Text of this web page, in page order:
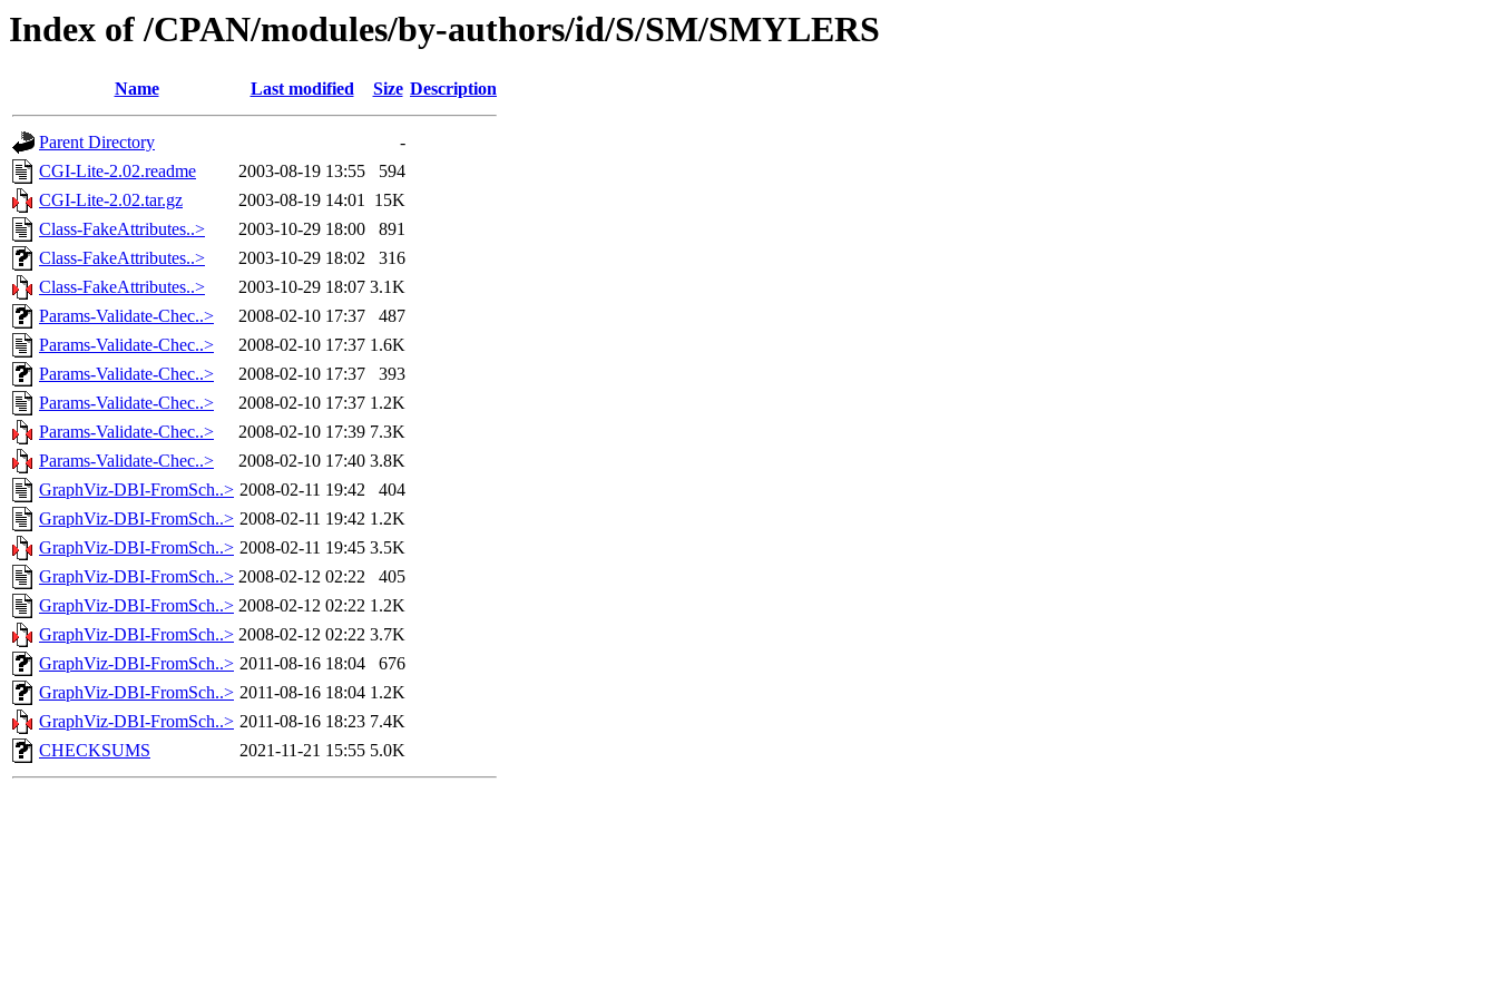
Index of /CPAN/modules/by-authors/id/S/SM/SMYLERS
Name Last modified Size Description
Parent Directory
-
CGI-Lite-2.02.readme
2003-08-19 13:55
594
CGI-Lite-2.02.tar.gz
2003-08-19 14:01 15K
Class-FakeAttributes..>
2003-10-29 18:00
891
Class-FakeAttributes..>
2003-10-29 18:02
316
Class-FakeAttributes..>
2003-10-29 18:07 3.1K
Params-Validate-Chec..>
2008-02-10 17:37
487
Params-Validate-Chec..>
2008-02-10 17:37 1.6K
Params-Validate-Chec..>
2008-02-10 17:37
393
Params-Validate-Chec..>
2008-02-10 17:37 1.2K
Params-Validate-Chec..>
2008-02-10 17:39 7.3K
Params-Validate-Chec..>
2008-02-10 17:40 3.8K
GraphViz-DBI-FromSch..> 2008-02-11 19:42
404
GraphViz-DBI-FromSch..> 2008-02-11 19:42 1.2K
GraphViz-DBI-FromSch..> 2008-02-11 19:45 3.5K
GraphViz-DBI-FromSch..> 2008-02-12 02:22
405
GraphViz-DBI-FromSch..> 2008-02-12 02:22 1.2K
GraphViz-DBI-FromSch..> 2008-02-12 02:22 3.7K
GraphViz-DBI-FromSch..> 2011-08-16 18:04
676
GraphViz-DBI-FromSch..> 2011-08-16 18:04 1.2K
GraphViz-DBI-FromSch..> 2011-08-16 18:23 7.4K
CHECKSUMS
2021-11-21 15:55 5.0K